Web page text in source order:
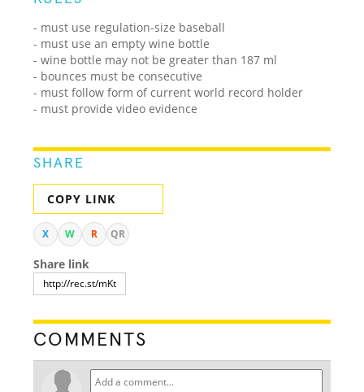
- must use regulation-size baseball
- must use an empty wine bottle
- wine bottle may not be greater than 187 ml
- bounces must be consecutive
- must follow form of current world record holder
- must provide video evidence
SHARE
COPY LINK
X W R QR
Share link
COMMENTS